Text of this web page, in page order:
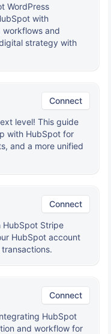
WordPress
with
workflows and
strategy with
Connect
level! This guide
with HubSpot for
and a more unified
Connect
HubSpot Stripe
HubSpot account
Connect
HubSpot
and workflow for